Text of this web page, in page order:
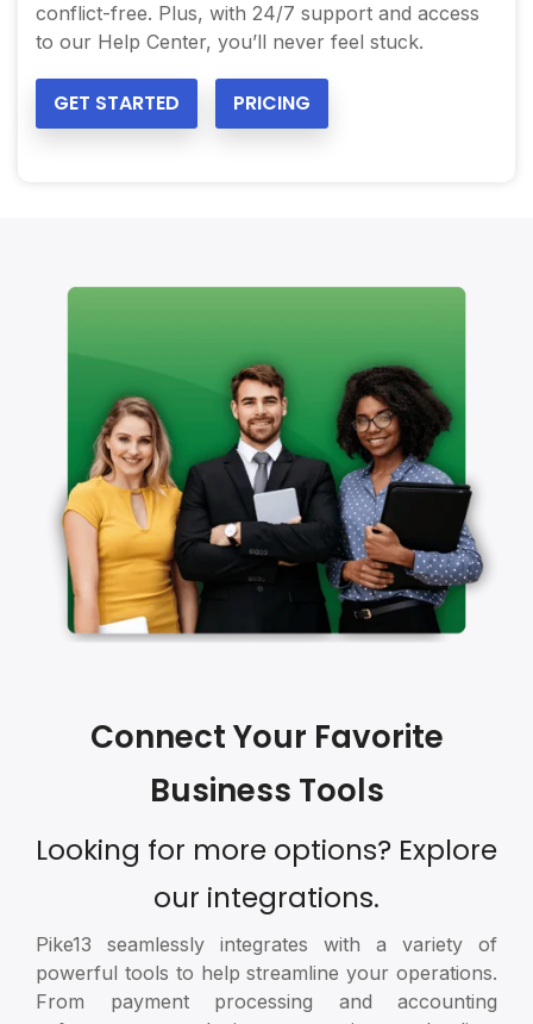
conflict-free. Plus, with 24/7 support and access
to our Help Center, you’ll never feel stuck.
GET STARTED PRICING
Connect Your Favorite
Business Tools
Looking for more options? Explore
our integrations.
Pike13 seamlessly integrates with a variety of
powerful tools to help streamline your operations.
From payment processing and accounting